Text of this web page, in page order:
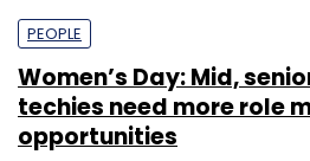
PEOPLE
Women’s Day: Mid,
techies need more role
opportunities